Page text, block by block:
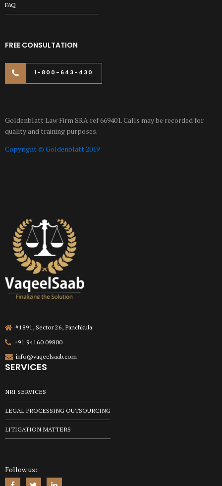
FAQ
FREE CONSULTATION
1-800-643-430
Goldenblatt Law Firm SRA ref 669401. Calls may be recorded for
quality and training purposes.
Copyright © Goldenblatt 2019
#1891, Sector 26, Panchkula
+91 94160 09800
info@vaqeelsaab.com
SERVICES
NRI SERVICES
LEGAL PROCESSING OUTSOURCING
LITIGATION MATTERS
Follow us: